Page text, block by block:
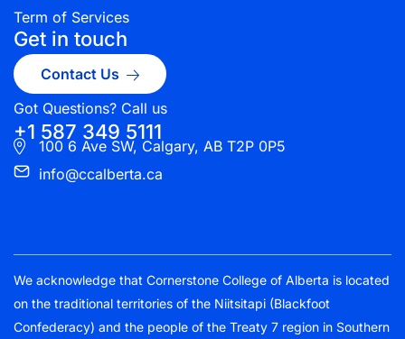
Term of Services
Get in touch
Contact Us
Got Questions? Call us
+1 587 349 5111
100 6 Ave SW, Calgary, AB T2P 0P5
info@ccalberta.ca
We acknowledge that Cornerstone College of Alberta is located
on the traditional territories of the Niitsitapi (Blackfoot
Confederacy) and the people of the Treaty 7 region in Southern